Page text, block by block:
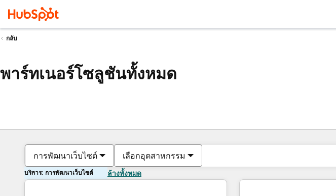
กลับ
พาร์ทเนอร์โซลูชันทั้งหมด
การพัฒนาเว็บไซต์ เลือกอุตสาหกรรม
บริการ: การพัฒนาเว็บไซต์ ล้างทั้งหมด
ตอนนี้คุณอยู่ที่หน้า
หน้า หน้า หน้า หน้า